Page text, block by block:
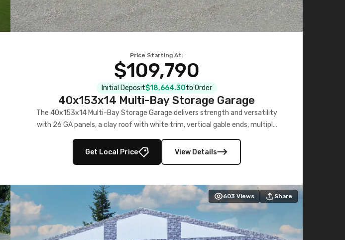
Price Starting At:
$109,790
Initial Deposit$18,664.30to Order
40x153x14 Multi-Bay Storage Garage
The 40x153x14 Multi-Bay Storage Garage delivers strength and versatility
with 26 GA panels, a clay roof with white trim, vertical gable ends, multiple
secure, large-scale s
Get Local Price View Details
603 Views Share